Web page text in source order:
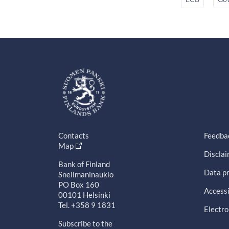
Contacts
Map
Bank of Finland
Snellmaninaukio
PO Box 160
00101 Helsinki
Tel. +358 9 1831
Subscribe to the
Data